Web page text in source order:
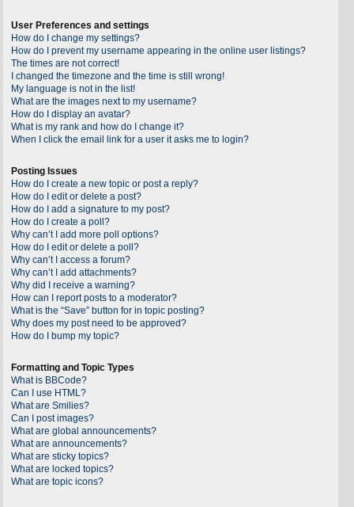
User Preferences and settings
How do I change my settings?
How do I prevent my username appearing in the online user listings?
The times are not correct!
I changed the timezone and the time is still wrong!
My language is not in the list!
What are the images next to my username?
How do I display an avatar?
What is my rank and how do I change it?
When I click the email link for a user it asks me to login?
Posting Issues
How do I create a new topic or post a reply?
How do I edit or delete a post?
How do I add a signature to my post?
How do I create a poll?
Why can’t I add more poll options?
How do I edit or delete a poll?
Why can’t I access a forum?
Why can’t I add attachments?
Why did I receive a warning?
How can I report posts to a moderator?
What is the “Save” button for in topic posting?
Why does my post need to be approved?
How do I bump my topic?
Formatting and Topic Types
What is BBCode?
Can I use HTML?
What are Smilies?
Can I post images?
What are global announcements?
What are announcements?
What are sticky topics?
What are locked topics?
What are topic icons?